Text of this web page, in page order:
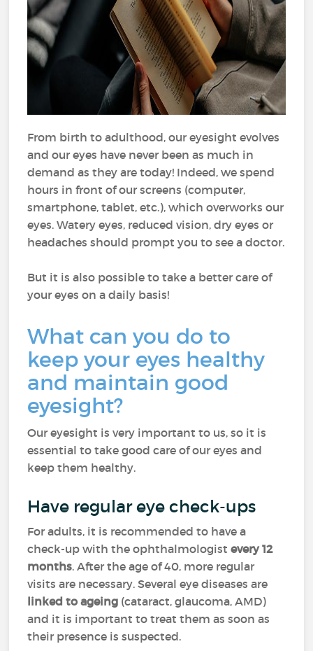
From birth to adulthood, our eyesight evolves
and our eyes have never been as much in
demand as they are today! Indeed, we spend
hours in front of our screens (computer,
smartphone, tablet, etc.), which overworks our
eyes. Watery eyes, reduced vision, dry eyes or
headaches should prompt you to see a doctor.
But it is also possible to take a better care of
your eyes on a daily basis!
What can you do to
keep your eyes healthy
and maintain good
eyesight?
Our eyesight is very important to us, so it is
essential to take good care of our eyes and
keep them healthy.
Have regular eye check-ups
For adults, it is recommended to have a
check-up with the ophthalmologistevery 12
months. After the age of 40, more regular
visits are necessary. Several eye diseases are
linked to ageing (cataract, glaucoma, AMD)
and it is important to treat them as soon as
their presence is suspected.